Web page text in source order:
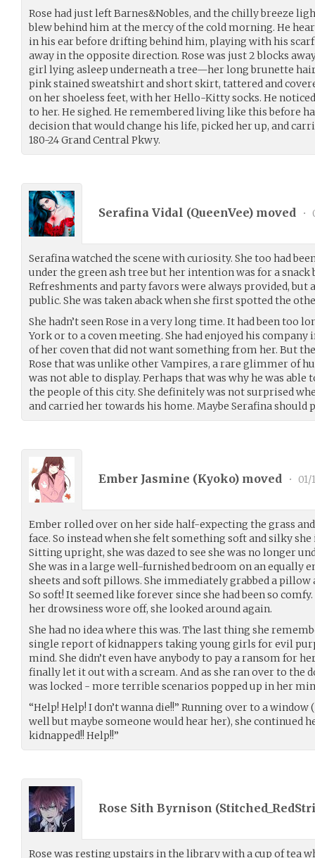
Rose had just left Barnes&Nobles, and the chilly breeze
blew behind him at the mercy of the cold morning. He
in his ear before drifting behind him, playing with his
away in the opposite direction. Rose was just 2 blocks
girl lying asleep underneath a tree—her long brunette
pink stained sweatshirt and short skirt, tattered and
on her shoeless feet, with her Hello-Kitty socks. He
to her. He sighed. He remembered living like this before
decision that would change his life, picked her up, and
180-24 Grand Central Pkwy.
Serafina Vidal (QueenVee) moved •
Serafina watched the scene with curiosity. She too had
under the green ash tree but her intention was for a snack
Refreshments and party favors were always provided, but
public. She was taken aback when she first spotted the
She hadn’t seen Rose in a very long time. It had been too
York or to a coven meeting. She had enjoyed his company
of her coven that did not want something from her. But
Rose that was unlike other Vampires, a rare glimmer of
was not able to display. Perhaps that was why he was
the people of this city. She definitely was not surprised
and carried her towards his home. Maybe Serafina should
Ember Jasmine (Kyoko) moved • 01/
Ember rolled over on her side half-expecting the grass
face. So instead when she felt something soft and silky
Sitting upright, she was dazed to see she was no longer
She was in a large well-furnished bedroom on an equally
sheets and soft pillows. She immediately grabbed a pillow
So soft! It seemed like forever since she had been so
her drowsiness wore off, she looked around again.
She had no idea where this was. The last thing she
single report of kidnappers taking young girls for evil
mind. She didn’t even have anybody to pay a ransom for
finally let it out with a scream. And as she ran over to the
was locked - more terrible scenarios popped up in her
“Help! Help! I don’t wanna die!!” Running over to a
well but maybe someone would hear her), she continued
kidnapped!! Help!!”
Rose Sith Byrnison (
Rose was resting upstairs in the library with a cup of tea